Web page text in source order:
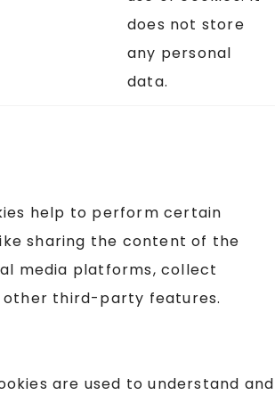
does not store
any personal
data.
help to perform certain
sharing the content of the
media platforms, collect
other third-party features.
are used to understand and